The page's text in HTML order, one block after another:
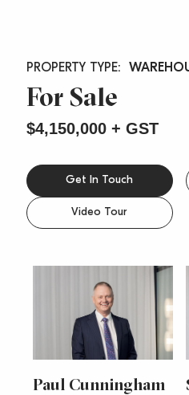
For Sale
$4,150,000 + GST
Get In Touch
Video Tour
Paul Cunningham